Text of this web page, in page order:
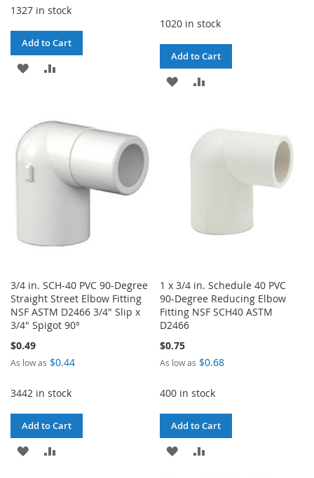
1327 in stock
Add to Cart
ADD
1020 in stock
Add to Cart
ADD
LIST
COMPARE
3/4 in. SCH-40 PVC 90-Degree
Straight Street Elbow Fitting
NSF ASTM D2466 3/4" Slip x
3/4" Spigot 90°
$0.49
As low as $0.44
3442 in stock
Add to Cart
ADD
1 x 3/4 in. Schedule 40 PVC
90-Degree Reducing Elbow
Fitting NSF SCH40 ASTM
D2466
$0.75
As low as $0.68
400 in stock
Add to Cart
ADD